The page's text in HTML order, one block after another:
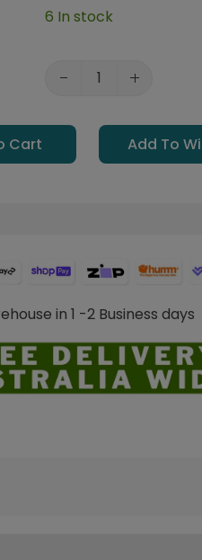
6 In stock
Cart Add To
in 1 -2 Business days